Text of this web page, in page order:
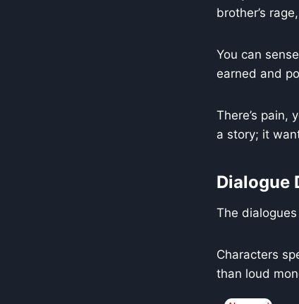
brother’s
You can
earned and
There’s pain,
a story; it
Dialogue
The
Characters
than loud